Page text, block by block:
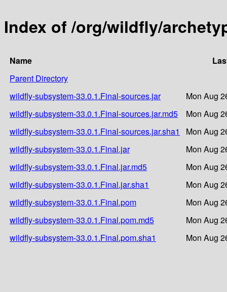
Index of /org/wildfly/
Name
Parent Directory
wildfly-subsystem-33.0.1.Final-sources.jar
Mon Aug
wildfly-subsystem-33.0.1.Final-sources.jar.md5
Mon Aug
wildfly-subsystem-33.0.1.Final-sources.jar.sha1
Mon Aug
wildfly-subsystem-33.0.1.Final.jar
Mon Aug
wildfly-subsystem-33.0.1.Final.jar.md5
Mon Aug
wildfly-subsystem-33.0.1.Final.jar.sha1
Mon Aug
wildfly-subsystem-33.0.1.Final.pom
Mon Aug
wildfly-subsystem-33.0.1.Final.pom.md5
Mon Aug
wildfly-subsystem-33.0.1.Final.pom.sha1
Mon Aug